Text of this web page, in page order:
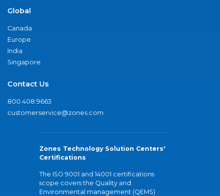
Global
Canada
Europe
India
Singapore
Contact Us
800.408.9663
customerservice@zones.com
Zones Technology Solution Centers'
Certifications
The ISO 9001 and 14001 certifications
scope covers the Quality and
Environmental management (QEMS)